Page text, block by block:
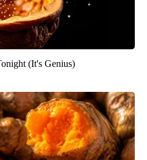
(It's Genius)